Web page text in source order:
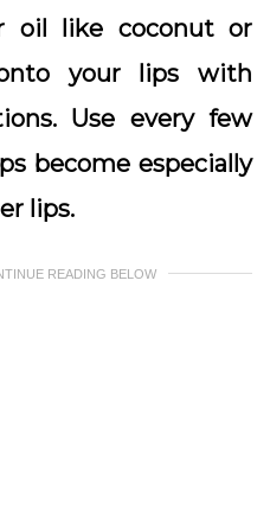
oil like coconut or
your lips with
Use every few
become especially
lips.
READING BELOW